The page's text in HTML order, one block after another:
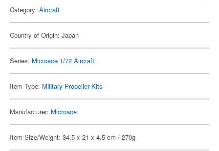
Category: Aircraft
Country of Origin: Japan
Series: Microace 1/72 Aircraft
Item Type: Military Propeller Kits
Manufacturer: Microace
Item Size/Weight: 34.5 x 21 x 4.5 cm / 270g